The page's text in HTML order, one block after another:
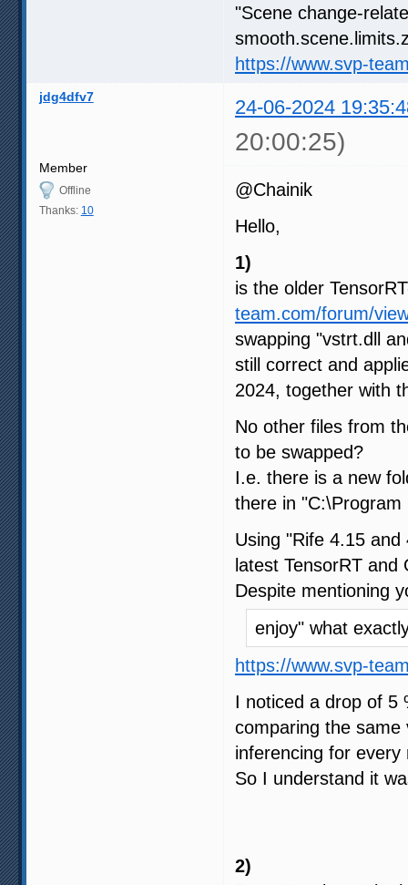
"Scene change-
https://www.svp-
jdg4dfv7 24-06-2024
20:00:25)
Member
Offline
Thanks: 10
@Chainik
Hello,
1)
is the older
team.com/forum/
swapping "vstrt.dll
still correct and
2024, together with
No other files from
to be swapped?
I.e. there is a new
there in
Using "Rife 4.15
latest TensorRT
Despite mentioning
enjoy" what
https://www.svp-
I noticed a drop of 5
comparing the
inferencing for every
So I understand it
2)